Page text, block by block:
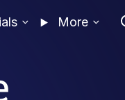
More